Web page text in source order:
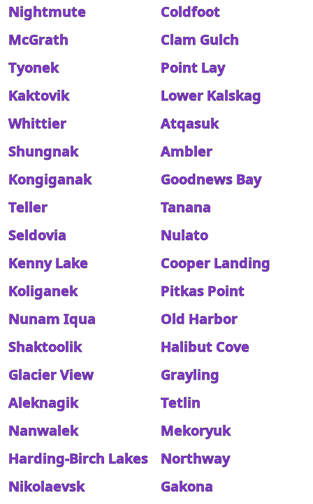
Nightmute
Coldfoot
McGrath
Clam Gulch
Tyonek
Point Lay
Kaktovik
Lower Kalskag
Whittier
Atqasuk
Shungnak
Ambler
Kongiganak
Goodnews Bay
Teller
Tanana
Seldovia
Nulato
Kenny Lake
Cooper Landing
Koliganek
Pitkas Point
Nunam Iqua
Old Harbor
Shaktoolik
Halibut Cove
Glacier View
Grayling
Aleknagik
Tetlin
Nanwalek
Mekoryuk
Harding-Birch Lakes
Northway
Nikolaevsk
Gakona